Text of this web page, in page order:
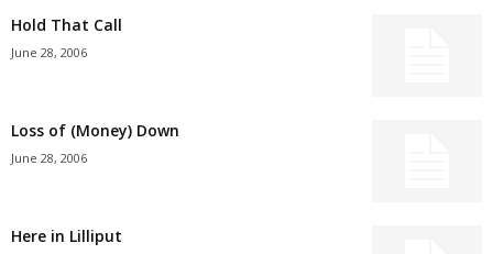
Hold That Call
June 28, 2006
Loss of (Money) Down
June 28, 2006
Here in Lilliput